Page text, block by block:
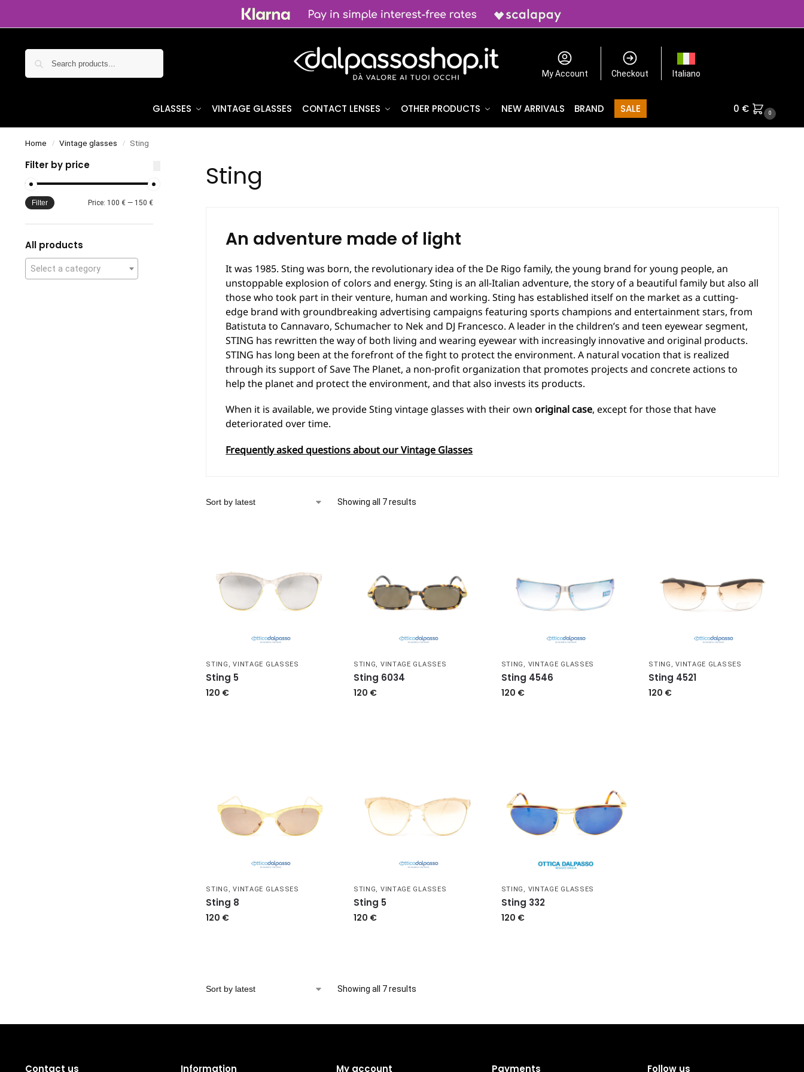
My Account Checkout Italiano
GLASSES VINTAGE GLASSES CONTACT LENSES OTHER PRODUCTS NEW ARRIVALS BRAND SALE 0 € 0
Home / Vintage glasses / Sting
Sting
An adventure made of light
It was 1985. Sting was born, the revolutionary idea of the De Rigo family, the young brand for young people, an
unstoppable explosion of colors and energy. Sting is an all-Italian adventure, the story of a beautiful family but also all
those who took part in their venture, human and working. Sting has established itself on the market as a cutting-
edge brand with groundbreaking advertising campaigns featuring sports champions and entertainment stars, from
Batistuta to Cannavaro, Schumacher to Nek and DJ Francesco. A leader in the children’s and teen eyewear segment,
STING has rewritten the way of both living and wearing eyewear with increasingly innovative and original products.
STING has long been at the forefront of the fight to protect the environment. A natural vocation that is realized
through its support of Save The Planet, a non-profit organization that promotes projects and concrete actions to
help the planet and protect the environment, and that also invests its products.
When it is available, we provide Sting vintage glasses with their own original case, except for those that have
deteriorated over time.
Frequently asked questions about our Vintage Glasses
Showing all 7 results
STING ,VINTAGE GLASSES
Sting 5
120 €
STING VINTAGE GLASSES
Sting 6034
120 €
STING VINTAGE GLASSES
Sting 4546
120 €
STING ,VINTAGE GLASSES
Sting 4521
120 €
STING ,VINTAGE GLASSES
Sting 8
120 €
STING, VINTAGE GLASSES
Sting 5
120 €
STING , VINTAGE GLASSES
Sting 332
120 €
Showing all 7 results
Filter by price
Filter Price: 100 € — 150 €
All products
Select a category
Contact us Information My account Payments Follow us